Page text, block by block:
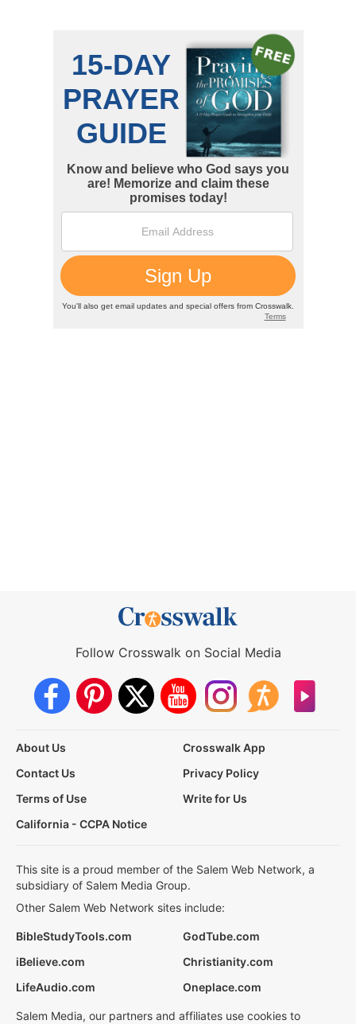
Follow Crosswalk on Social Media
About Us
Crosswalk App
Contact Us
Privacy Policy
Terms of Use
Write for Us
California - CCPA Notice
This site is a proud member of the Salem Web Network, a
subsidiary of Salem Media Group.
Other Salem Web Network sites include:
BibleStudyTools.com
GodTube.com
iBelieve.com
Christianity.com
LifeAudio.com
Oneplace.com
Salem Media, our partners and affiliates use cookies to